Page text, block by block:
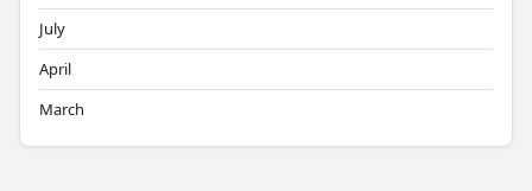
July
April
March